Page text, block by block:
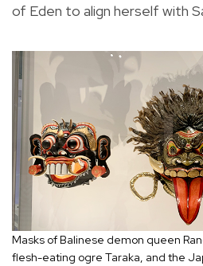
of Eden to align herself with
Masks of Balinese demon queen
flesh-eating ogre Taraka, and the